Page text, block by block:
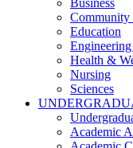
Business
Community
Education
Health &
Nursing
Sciences
Academic